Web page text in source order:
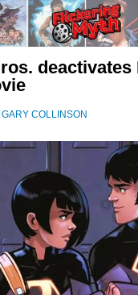
deactivates
GARY COLLINSON